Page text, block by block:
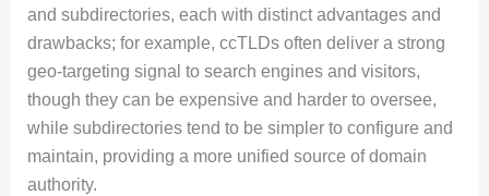
and subdirectories, each with distinct advantages and
drawbacks; for example, ccTLDs often deliver a strong
geo-targeting signal to search engines and visitors,
though they can be expensive and harder to oversee,
while subdirectories tend to be simpler to configure and
maintain, providing a more unified source of domain
authority.